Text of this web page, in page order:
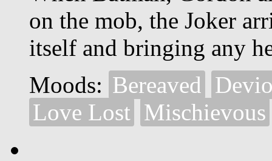
on the mob, the Joker
itself and bringing any
Moods: Bereaved
Love Lost Mischievous